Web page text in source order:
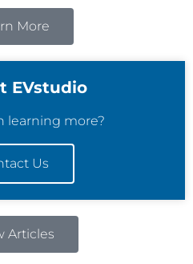
More
EVstudio
learning more?
Us
Articles